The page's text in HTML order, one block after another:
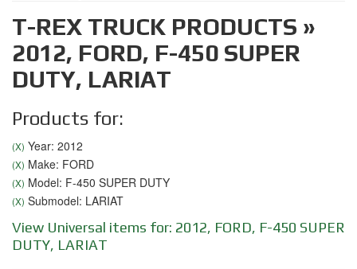
T-REX TRUCK PRODUCTS »
2012, FORD, F-450 SUPER
DUTY, LARIAT
Products for:
(X) Year: 2012
(X) Make: FORD
(X) Model: F-450 SUPER DUTY
(X) Submodel: LARIAT
View Universal items for: 2012, FORD, F-450 SUPER
DUTY, LARIAT